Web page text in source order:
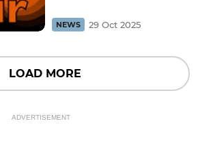
NEWS 29 Oct 2025
LOAD MORE
ADVERTISEMENT